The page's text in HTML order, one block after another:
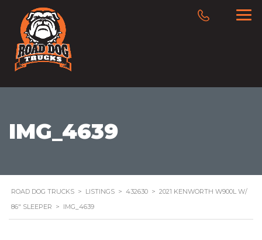
IMG_4639
ROAD DOG TRUCKS > LISTINGS > 432630 > 2021 KENWORTH W900L W/
86″ SLEEPER > IMG_4639